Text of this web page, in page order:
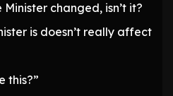
Minister changed, isn’t it?
is doesn’t really affect
this?”